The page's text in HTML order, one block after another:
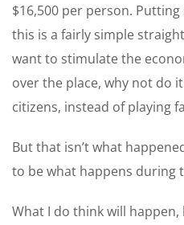
$16,500 per person.
this is a fairly simple
want to stimulate the
over the place, why not do
citizens, instead of playing
But that isn’t what
to be what happens during
What I do think will